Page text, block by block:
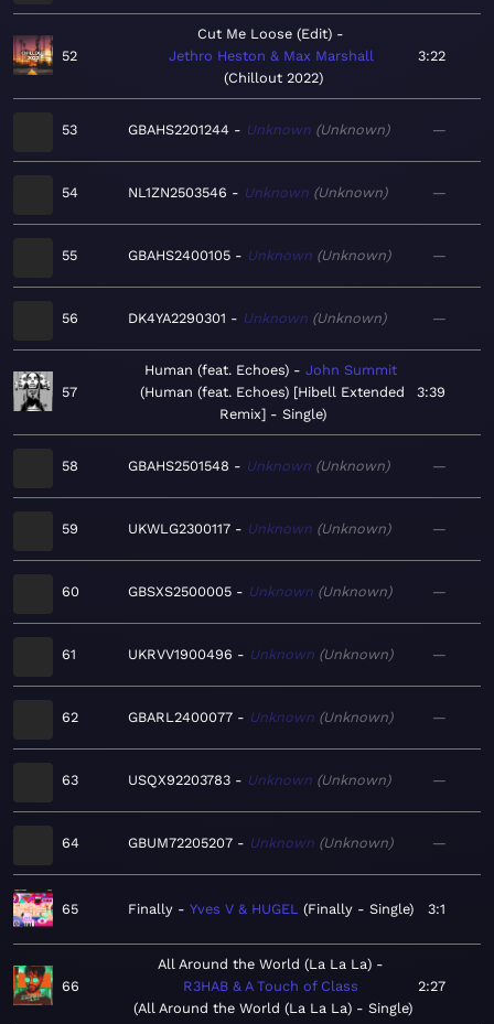
52
Cut Me Loose (Edit)
Jethro Heston & Max Marshall
Chillout 2022
3:22
53 GBAHS2201244 Unknown Unknown —
54 NL1ZN2503546 Unknown Unknown —
55 GBAHS2400105 Unknown Unknown —
56 DK4YA2290301 Unknown Unknown —
57
Human (feat. Echoes)
John Summit
Human (feat. Echoes) [Hibell Extended
Remix] - Single
3:39
58 GBAHS2501548 Unknown Unknown —
59 UKWLG2300117 Unknown Unknown —
60 GBSXS2500005 Unknown Unknown —
61 UKRVV1900496 Unknown Unknown —
62 GBARL2400077 Unknown Unknown —
63 USQX92203783 Unknown Unknown —
64 GBUM72205207 Unknown Unknown —
65 Finally Yves V & HUGEL Finally - Single 3:1
66
All Around the World (La La La)
R3HAB & A Touch of Class
All Around the World (La La La) - Single
2:27